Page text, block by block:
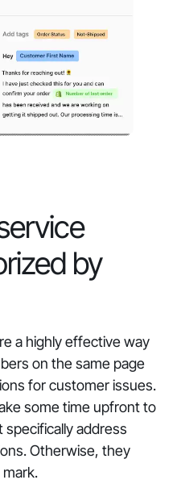
by
a highly effective way
on the same page
for customer issues.
some time upfront to
address
Otherwise, they